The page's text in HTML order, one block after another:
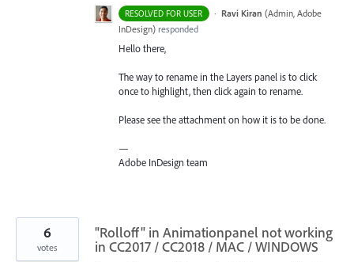
RESOLVED FOR USER · Ravi Kiran (Admin, Adobe
InDesign) responded
Hello there,
The way to rename in the Layers panel is to click
once to highlight, then click again to rename.
Please see the attachment on how it is to be done.
—
Adobe InDesign team
"Rolloff" in Animationpanel not working
in CC2017 / CC2018 / MAC / WINDOWS
6
votes